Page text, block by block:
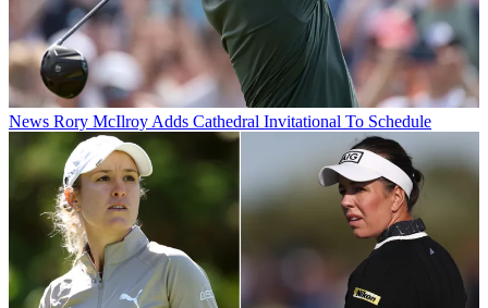
News Rory McIlroy Adds Cathedral Invitational To Schedule